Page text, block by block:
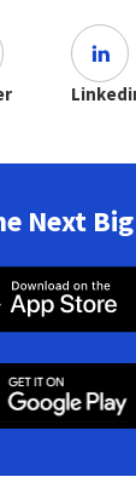
Next